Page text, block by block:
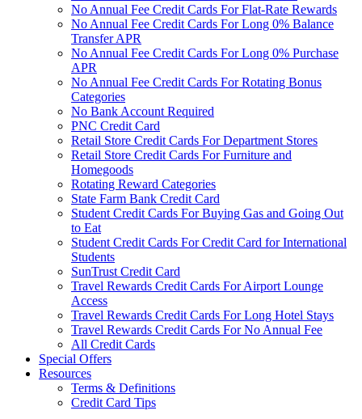
No Annual Fee Credit Cards For Flat-Rate Rewards
No Annual Fee Credit Cards For Long 0% Balance
Transfer APR
No Annual Fee Credit Cards For Long 0% Purchase
APR
No Annual Fee Credit Cards For Rotating Bonus
Categories
No Bank Account Required
PNC Credit Card
Retail Store Credit Cards For Department Stores
Retail Store Credit Cards For Furniture and
Homegoods
Rotating Reward Categories
State Farm Bank Credit Card
Student Credit Cards For Buying Gas and Going Out
to Eat
Student Credit Cards For Credit Card for International
Students
SunTrust Credit Card
Travel Rewards Credit Cards For Airport Lounge
Access
Travel Rewards Credit Cards For Long Hotel Stays
Travel Rewards Credit Cards For No Annual Fee
All Credit Cards
Special Offers
Resources
Terms & Definitions
Credit Card Tips